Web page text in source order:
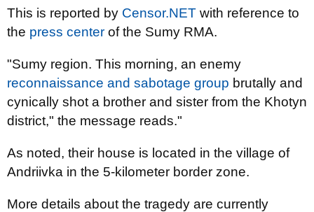
This is reported by Censor.NET with reference to
the press center of the Sumy RMA.
"Sumy region. This morning, an enemy
reconnaissance and sabotage group brutally and
cynically shot a brother and sister from the Khotyn
district," the message reads."
As noted, their house is located in the village of
Andriivka in the 5-kilometer border zone.
More details about the tragedy are currently